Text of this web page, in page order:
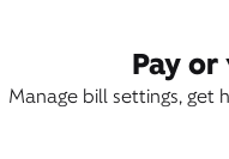
Pay
Manage bill settings, get